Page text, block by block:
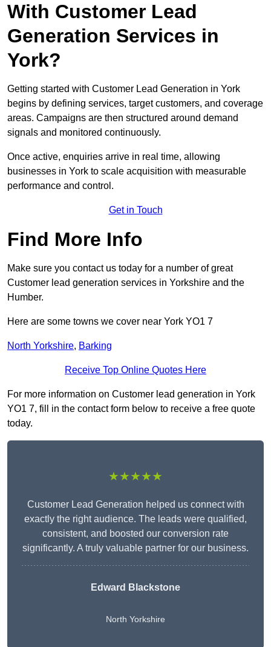
With Customer Lead
Generation Services in
York?
Getting started with Customer Lead Generation in York
begins by defining services, target customers, and coverage
areas. Campaigns are then structured around demand
signals and monitored continuously.
Once active, enquiries arrive in real time, allowing
businesses in York to scale acquisition with measurable
performance and control.
Get in Touch
Find More Info
Make sure you contact us today for a number of great
Customer lead generation services in Yorkshire and the
Humber.
Here are some towns we cover near York YO1 7
North Yorkshire, Barking
Receive Top Online Quotes Here
For more information on Customer lead generation in York
YO1 7, fill in the contact form below to receive a free quote
today.
★★★★★
Customer Lead Generation helped us connect with
exactly the right audience. The leads were qualified,
consistent, and boosted our conversion rate
significantly. A truly valuable partner for our business.
Edward Blackstone
North Yorkshire